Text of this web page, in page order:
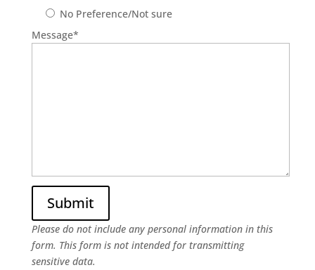
No Preference/Not sure
Message*
Please do not include any personal information in this
form. This formis not intended for transmitting
sensitive data.